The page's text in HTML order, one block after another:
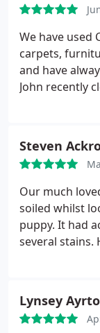
We have used
carpets,
and have
John recently
lot about the
best to look
Steven
Our much
soiled whilst
puppy. It had
several stains.
and Dry in a
from being
Lynsey